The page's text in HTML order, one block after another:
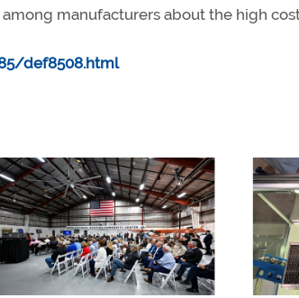
among manufacturers about the high
def8508.html